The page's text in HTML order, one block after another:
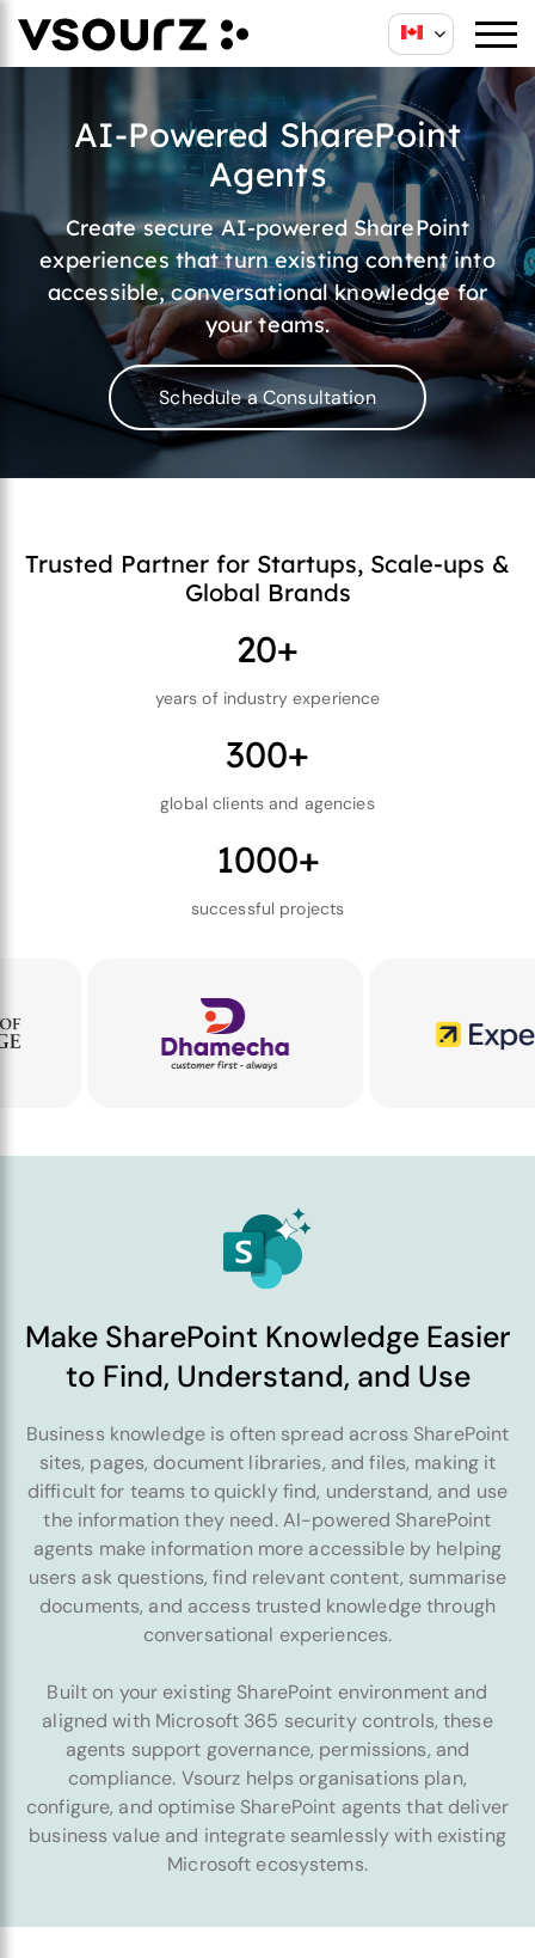
AI-Powered SharePoint
Agents
Create secure AI-powered SharePoint
experiences that turn existing content into
accessible, conversational knowledge for
your teams.
Schedule a Consultation
Trusted Partner for Startups, Scale-ups &
Global Brands
20+
years of industry experience
300+
global clients and agencies
1000+
successful projects
Make SharePoint Knowledge Easier
to Find, Understand, and Use
Business knowledge is often spread across SharePoint
sites, pages, document libraries, and files, making it
difficult for teams to quickly find, understand, and use
the information they need. AI-powered SharePoint
agents make information more accessible by helping
users ask questions, find relevant content, summarise
documents, and access trusted knowledge through
conversational experiences.
Built on your existing SharePoint environment and
aligned with Microsoft 365 security controls, these
agents support governance, permissions, and
compliance. Vsourz helps organisations plan,
configure, and optimise SharePoint agents that deliver
business value and integrate seamlessly with existing
Microsoft ecosystems.